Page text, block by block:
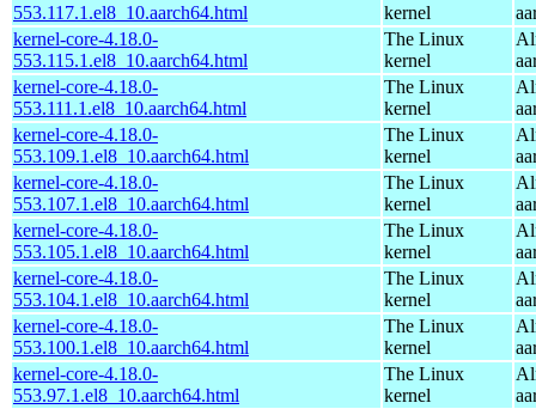
553.117.1.el8_10.aarch64.html
kernel
kernel-core-4.18.0-
553.115.1.el8_10.aarch64.html
The Linux
kernel
kernel-core-4.18.0-
553.111.1.el8_10.aarch64.html
The Linux
kernel
kernel-core-4.18.0-
553.109.1.el8_10.aarch64.html
The Linux
kernel
kernel-core-4.18.0-
553.107.1.el8_10.aarch64.html
The Linux
kernel
kernel-core-4.18.0-
553.105.1.el8_10.aarch64.html
The Linux
kernel
kernel-core-4.18.0-
553.104.1.el8_10.aarch64.html
The Linux
kernel
kernel-core-4.18.0-
553.100.1.el8_10.aarch64.html
The Linux
kernel
kernel-core-4.18.0-
553.97.1.el8_10.aarch64.html
The Linux
kernel